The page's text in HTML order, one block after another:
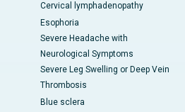
Cervical lymphadenopathy
Esophoria
Severe Headache with
Neurological Symptoms
Severe Leg Swelling or Deep Vein
Thrombosis
Blue sclera